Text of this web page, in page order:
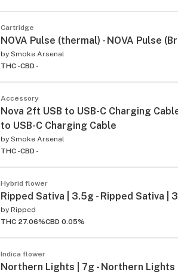
Cartridge
NOVA Pulse (thermal) - NOVA Pulse
by Smoke Arsenal
THC -CBD -
Accessory
Nova 2ft USB to USB-C Charging
to USB-C Charging Cable
by Smoke Arsenal
THC -CBD -
Hybrid flower
Ripped Sativa | 3.5g - Ripped Sativa |
by Ripped
THC 27.06%CBD 0.05%
Indica flower
Northern Lights | 7g - Northern Lights